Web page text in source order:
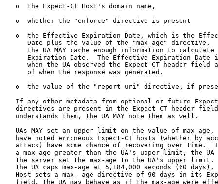
   o  the Expect-CT Host's domain name,
   o  whether the "enforce" directive is present
o  the Effective Expiration Date, which is the
Date plus the value of the "max-age" directive.
the UA MAY cache enough information to calculate
Expiration Date.  The Effective Expiration Date
when the UA observed the Expect-CT header field
      of when the response was generated.
o  the value of the "report-uri" directive, if
If any other metadata from optional or future
directives are present in the Expect-CT header
   understands them, the UA MAY note them as well.
UAs MAY set an upper limit on the value of max-age,
have noted erroneous Expect-CT hosts (whether by
attack) have some chance of recovering over time.
a max-age greater than the UA's upper limit, the UA
the server set the max-age to the UA's upper limit.
the UA caps max-age at 5,184,000 seconds (60 days),
Host sets a max- age directive of 90 days in its
field, the UA may behave as if the max-age were